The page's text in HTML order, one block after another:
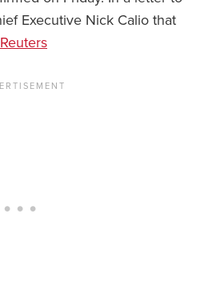
Executive Nick Calio that
Reuters